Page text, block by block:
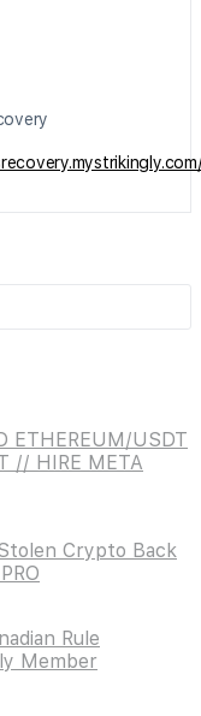
ETHEREUM/USDT
// HIRE META
Crypto Back
Rule
Member